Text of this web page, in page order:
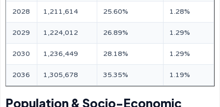
2028 1,211,614 25.60% 1.28%
2029 1,224,012 26.89% 1.29%
2030 1,236,449 28.18% 1.29%
2036 1,305,678 35.35% 1.19%
Population & Socio-Economic